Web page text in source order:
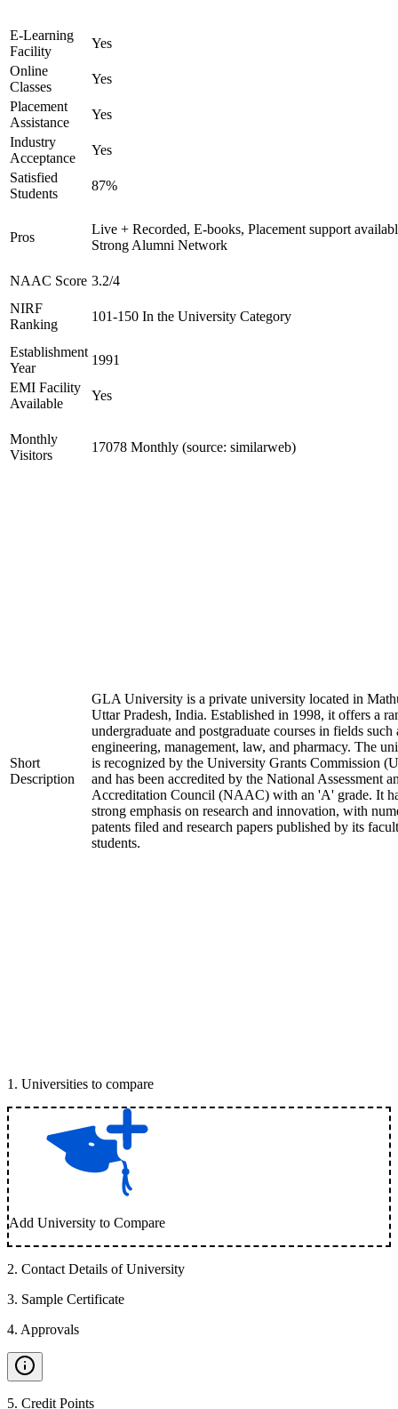
E-Learning
Facility
Yes
Online
Classes
Yes
Placement
Assistance
Yes
Industry
Acceptance
Yes
Satisfied
Students
87%
Pros
Live + Recorded, E-books, Placement support
Strong Alumni Network
NAAC Score 3.2/4
NIRF
Ranking
101-150 In the University Category
Establishment
Year
1991
EMI Facility
Available
Yes
Monthly
Visitors
17078 Monthly (source: similarweb)
Short
Description
GLA University is a private university located in
Uttar Pradesh, India. Established in 1998, it offers a
undergraduate and postgraduate courses in fields such
engineering, management, law, and pharmacy. The
is recognized by the University Grants Commission
and has been accredited by the National Assessment
Accreditation Council (NAAC) with an 'A' grade. It
strong emphasis on research and innovation, with
patents filed and research papers published by its
students.
1 . Universities to compare
Add University to Compare
2. Contact Details of University
3. Sample Certificate
4. Approvals
5. Credit Points